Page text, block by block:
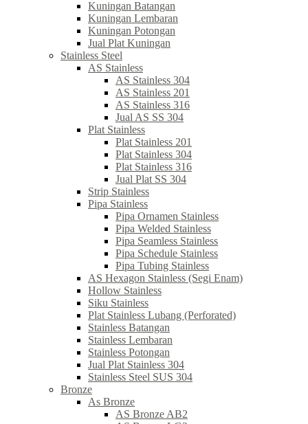
Kuningan Batangan
Kuningan Lembaran
Kuningan Potongan
Jual Plat Kuningan
Stainless Steel
AS Stainless
AS Stainless 304
AS Stainless 201
AS Stainless 316
Jual AS SS 304
Plat Stainless
Plat Stainless 201
Plat Stainless 304
Plat Stainless 316
Jual Plat SS 304
Strip Stainless
Pipa Stainless
Pipa Ornamen Stainless
Pipa Welded Stainless
Pipa Seamless Stainless
Pipa Schedule Stainless
Pipa Tubing Stainless
AS Hexagon Stainless (Segi Enam)
Hollow Stainless
Siku Stainless
Plat Stainless Lubang (Perforated)
Stainless Batangan
Stainless Lembaran
Stainless Potongan
Jual Plat Stainless 304
Stainless Steel SUS 304
Bronze
As Bronze
AS Bronze AB2